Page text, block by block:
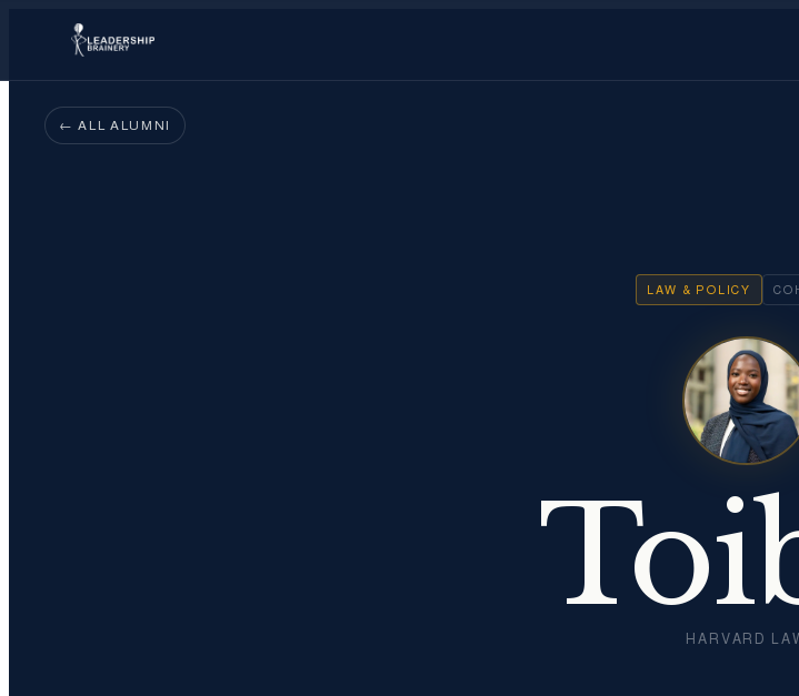
← ALL ALUMNI
LAW & POLICY
HARVARD